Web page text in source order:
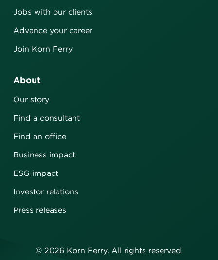
Jobs with our clients
Advance your career
Join Korn Ferry
About
Our story
Find a consultant
Find an office
Business impact
ESG impact
Investor relations
Press releases
© 2026Korn Ferry. All rights reserved.